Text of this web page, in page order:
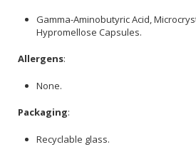
Gamma-Aminobutyric Acid,
Hypromellose Capsules.
Allergens:
None.
Packaging:
Recyclable glass.